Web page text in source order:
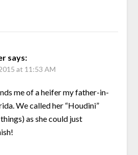
says:
at 11:53 AM
me of a heifer my father-in-
We called her “Houdini”
as she could just